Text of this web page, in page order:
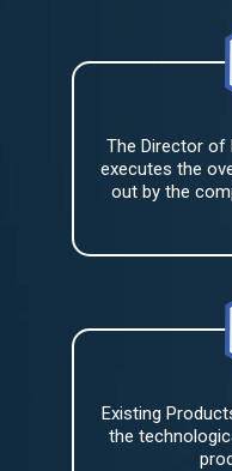
The Director of
executes the
out by the
Existing
the